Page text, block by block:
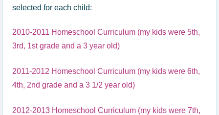
selected for each child:
2010-2011 Homeschool Curriculum (my kids were 5th,
3rd, 1st grade and a 3 year old)
2011-2012 Homeschool Curriculum (my kids were 6th,
4th, 2nd grade and a 3 1/2 year old)
2012-2013 Homeschool Curriculum (my kids were 7th,